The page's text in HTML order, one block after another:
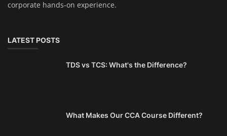
corporate hands-on experience.
LATEST POSTS
TDS vs TCS: What's the Difference?
What Makes Our CCA Course Different?